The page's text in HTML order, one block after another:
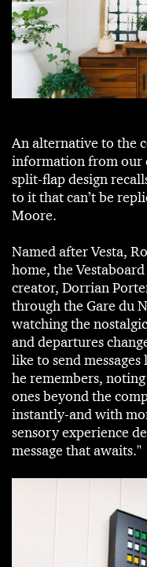
An alternative to the
information from our
split-flap design
to it that can’t be
Moore.
Named after Vesta,
home, the
creator, Dorrian
through the Gare du
watching the
and departures
like to send
he remembers,
ones beyond the
instantly-and with
sensory experience
message that awaits."